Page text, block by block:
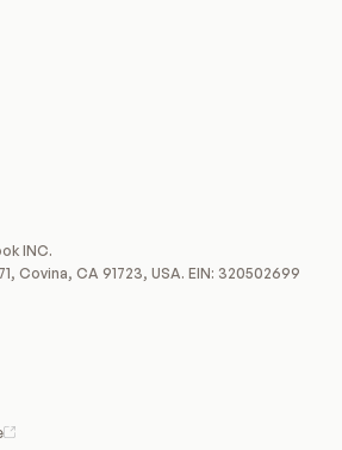
INC.
Covina, CA 91723, USA. EIN: 320502699